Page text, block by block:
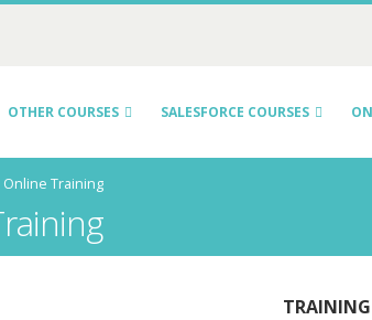
OTHER COURSES SALESFORCE COURSES
Training